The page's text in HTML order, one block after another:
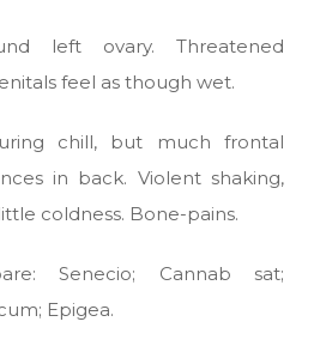
left ovary. Threatened
feel as though wet.
chill, but much frontal
in back. Violent shaking,
coldness. Bone-pains.
Senecio; Cannab sat;
Epigea.